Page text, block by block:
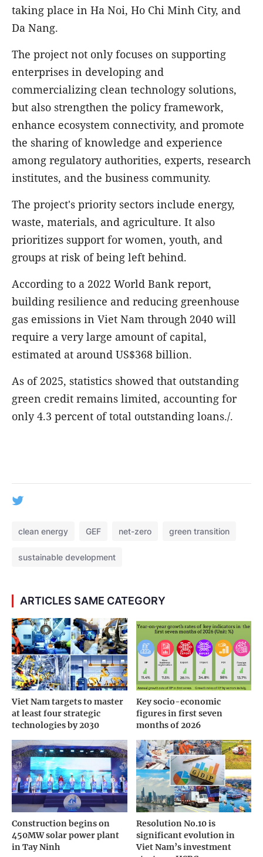
taking place in Ha Noi, Ho Chi Minh City, and
Da Nang.
The project not only focuses on supporting
enterprises in developing and
commercializing clean technology solutions,
but also strengthen the policy framework,
enhance ecosystem connectivity, and promote
the sharing of knowledge and experience
among regulatory authorities, experts, research
institutes, and the business community.
The project's priority sectors include energy,
waste, materials, and agriculture. It also
prioritizes support for women, youth, and
groups at risk of being left behind.
According to a 2022 World Bank report,
building resilience and reducing greenhouse
gas emissions in Viet Nam through 2040 will
require a very large amount of capital,
estimated at around US$368 billion.
As of 2025, statistics showed that outstanding
green credit remains limited, accounting for
only 4.3 percent of total outstanding loans./.
clean energy GEF net-zero green transition
sustainable development
ARTICLES SAME CATEGORY
Viet Nam targets to master
at least four strategic
technologies by 2030
Key socio-economic
figures in first seven
months of 2026
Construction begins on
450MW solar power plant
in Tay Ninh
Resolution No.10 is
significant evolution in
Viet Nam’s investment